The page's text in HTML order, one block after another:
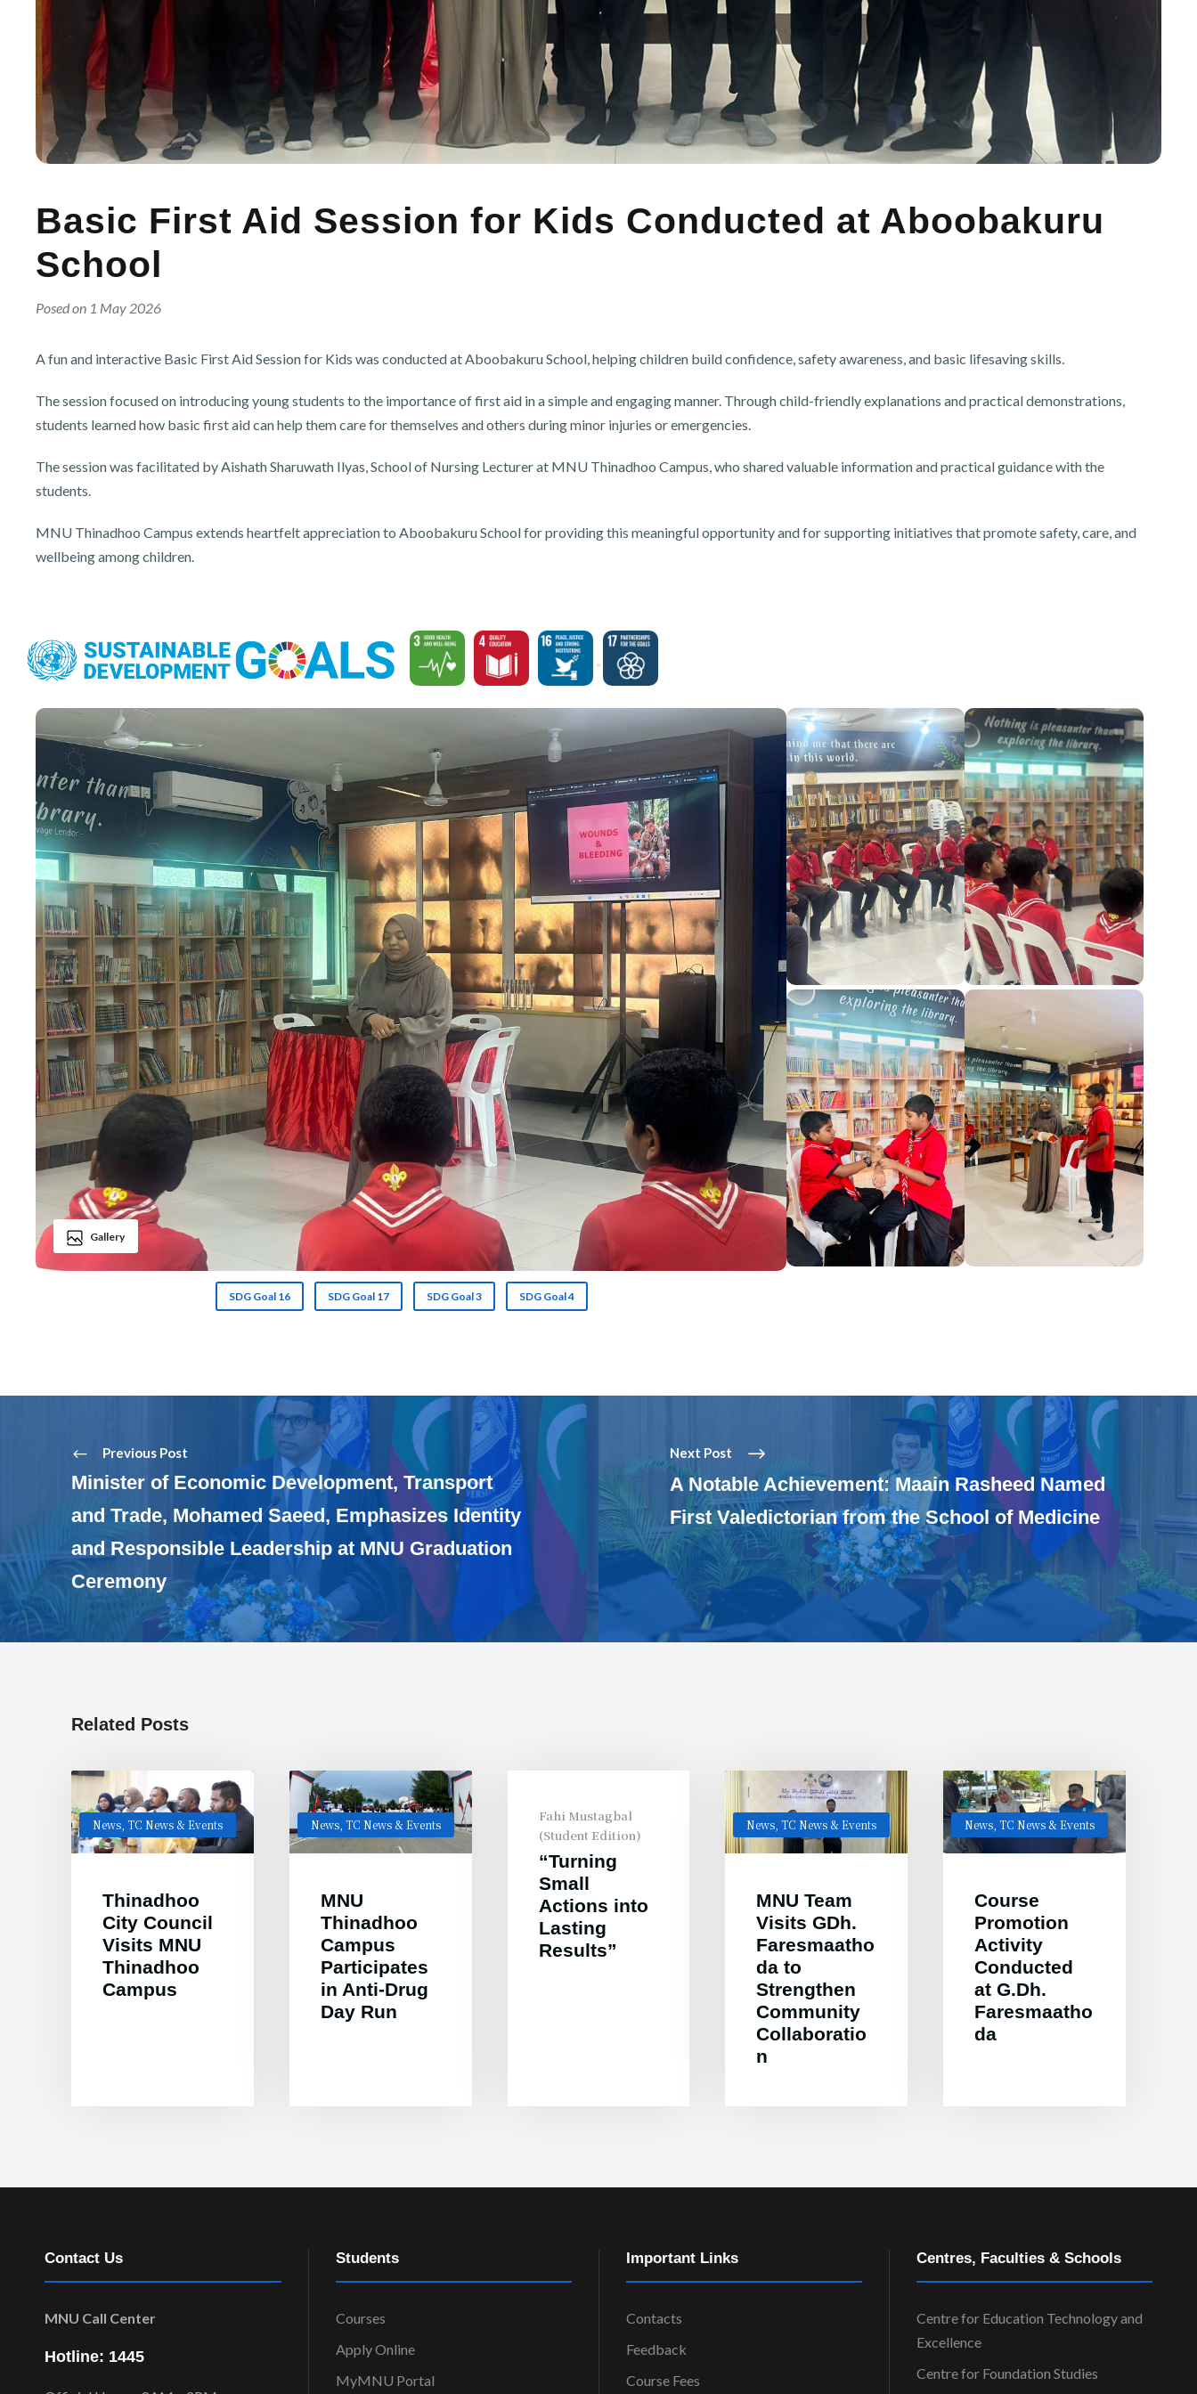
Basic First Aid Session for Kids Conducted at Aboobakuru
School
Posed on 1 May 2026
A fun and interactive Basic First Aid Session for Kids was conducted at Aboobakuru School, helping children build confidence, safety awareness, and basic lifesaving skills.
The session focused on introducing young students to the importance of first aid in a simple and engaging manner. Through child-friendly explanations and practical demonstrations,
students learned how basic first aid can help them care for themselves and others during minor injuries or emergencies.
The session was facilitated by Aishath Sharuwath Ilyas, School of Nursing Lecturer at MNU Thinadhoo Campus, who shared valuable information and practical guidance with the
students.
MNU Thinadhoo Campus extends heartfelt appreciation to Aboobakuru School for providing this meaningful opportunity and for supporting initiatives that promote safety, care, and
wellbeing among children.
Gallery
SDG Goal 16 SDG Goal 17 SDG Goal 3 SDG Goal 4
Previous Post
Minister of Economic Development, Transport
and Trade, Mohamed Saeed, Emphasizes Identity
and Responsible Leadership at MNU Graduation
Ceremony
Next Post
A Notable Achievement: Maain Rasheed Named
First Valedictorian from the School of Medicine
Related Posts
News, TC News & Events
Thinadhoo
City Council
Visits MNU
Thinadhoo
Campus
News, TC News & Events
MNU
Thinadhoo
Campus
Participates
in Anti-Drug
Day Run
Fahi Mustagbal
(Student Edition)
“Turning
Small
Actions into
Lasting
Results”
News TC News & Events
MNU Team
Visits GDh.
Faresmaatho
da to
Strengthen
Community
Collaboratio
n
News, TC News & Events
Course
Promotion
Activity
Conducted
at G.Dh.
Faresmaatho
da
Contact Us
MNU Call Center
Hotline: 1445
Students
Courses
Apply Online
MyMNU Portal
Important Links
Contacts
Feedback
Course Fees
Centres, Faculties & Schools
Centre for Education Technology and
Excellence
Centre for Foundation Studies